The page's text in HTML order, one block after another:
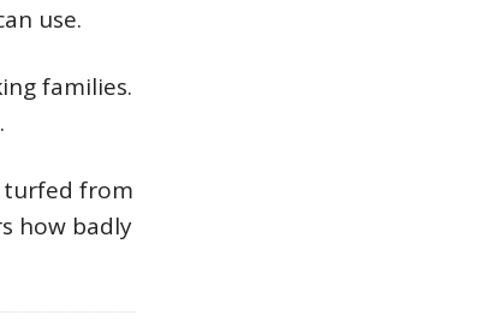
use.
families.
turfed from
how badly